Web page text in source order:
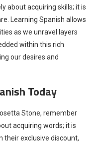
about acquiring skills; it is
Learning Spanish allows
as we unravel layers
within this rich
our desires and
Today
Stone, remember
acquiring words; it is
their exclusive discount,